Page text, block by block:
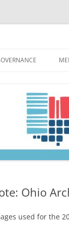
COUNCIL AND OFFICERS
COUNCIL MEETING
SOA COMMITTEES & TASK
Ohio
used for the